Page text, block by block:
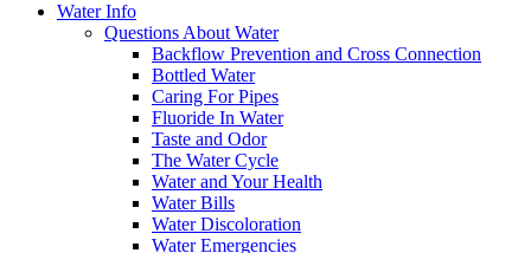
Water Info
Questions About Water
Backflow Prevention and Cross Connection
Bottled Water
Caring For Pipes
Fluoride In Water
Taste and Odor
The Water Cycle
Water and Your Health
Water Bills
Water Discoloration
Water Emergencies